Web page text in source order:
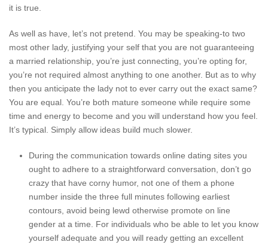
it is true.
As well as have, let’s not pretend. You may be speaking-to two
most other lady, justifying your self that you are not guaranteeing
a married relationship, you’re just connecting, you’re opting for,
you’re not required almost anything to one another. But as to why
then you anticipate the lady not to ever carry out the exact same?
You are equal. You’re both mature someone while require some
time and energy to become and you will understand how you feel.
It’s typical. Simply allow ideas build much slower.
During the communication towards online dating sites you
ought to adhere to a straightforward conversation, don’t go
crazy that have corny humor, not one of them a phone
number inside the three full minutes following earliest
contours, avoid being lewd otherwise promote on line
gender at a time. For individuals who be able to let you know
yourself adequate and you will ready getting an excellent